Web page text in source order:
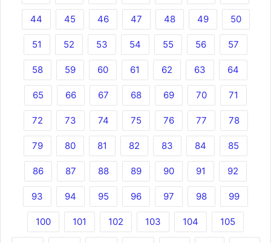
44 45 46 47 48 49 50
51 52 53 54 55 56 57
58 59 60 61 62 63 64
65 66 67 68 69 70 71
72 73 74 75 76 77 78
79 80 81 82 83 84 85
86 87 88 89 90 91 92
93 94 95 96 97 98 99
100 101 102 103 104 105